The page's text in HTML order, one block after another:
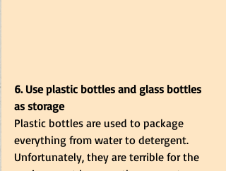
6. Use plastic bottles and glass bottles
as storage
Plastic bottles are used to package
everything from water to detergent.
Unfortunately, they are terrible for the